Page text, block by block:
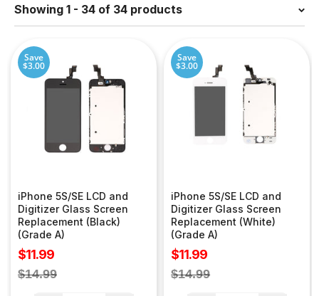
Showing 1 - 34 of 34 products
Save
$3.00
iPhone 5S/SE LCD and
Digitizer Glass Screen
Replacement (Black)
(Grade A)
Sale
price
$11.99
Regular
$14.99
Save
$3.00
iPhone 5S/SE LCD and
Digitizer Glass Screen
Replacement (White)
(Grade A)
Sale
price
$11.99
Regular
$14.99